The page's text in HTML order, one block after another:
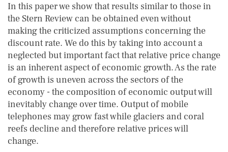
In this paper we show that results similar to those in
the Stern Review can be obtained even without
making the criticized assumptions concerning the
discount rate. We do this by taking into account a
neglected but important fact that relative price change
is an inherent aspect of economic growth. As the rate
of growth is uneven across the sectors of the
economy - the composition of economic output will
inevitably change over time. Output of mobile
telephones may grow fast while glaciers and coral
reefs decline and therefore relative prices will
change.